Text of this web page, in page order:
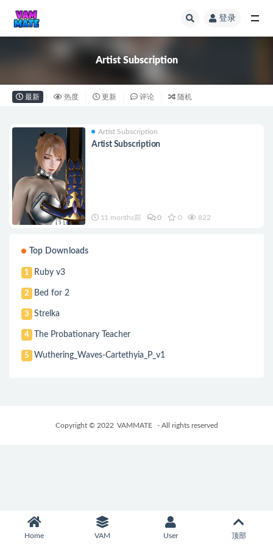
登录
Artist Subscription
最新 热度 更新 评论 随机
Artist Subscription
Artist Subscription
11 months前 0 0 822
Top Downloads
1 Ruby v3
2 Bed for 2
3 Strelka
4 The Probationary Teacher
5 Wuthering_Waves-Cartethyia_P_v1
Copyright © 2022 VAMMATE - All rights reserved
Home VAM User 顶部